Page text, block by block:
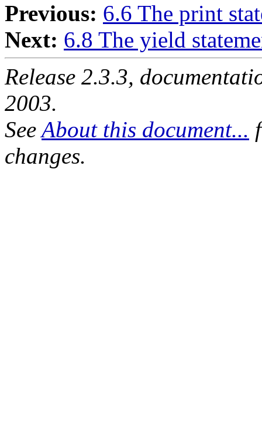
Previous: 6.6 The print
Next: 6.8 The yield
Release 2.3.3,
2003.
SeeAbout this document...
changes.